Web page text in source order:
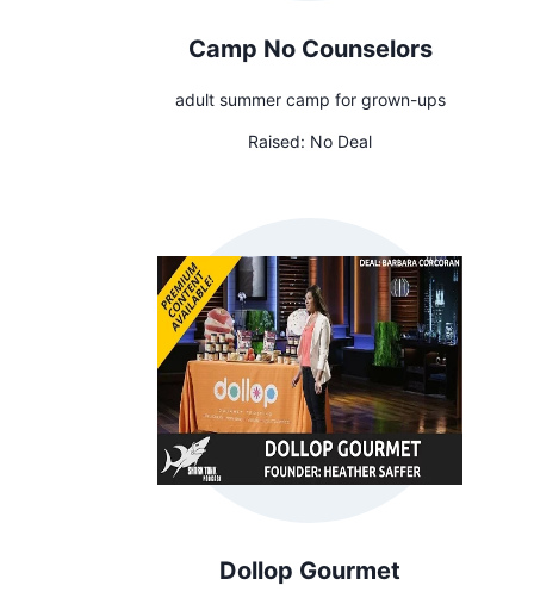
Camp No Counselors
adult summer camp for grown-ups
Raised: No Deal
Dollop Gourmet